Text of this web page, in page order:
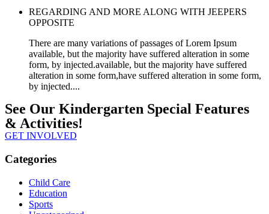
REGARDING AND MORE ALONG WITH JEEPERS
OPPOSITE
There are many variations of passages of Lorem Ipsum
available, but the majority have suffered alteration in some
form, by injected.available, but the majority have suffered
alteration in some form,have suffered alteration in some form,
by injected....
See Our Kindergarten Special Features
& Activities!
GET INVOLVED
Categories
Child Care
Education
Sports